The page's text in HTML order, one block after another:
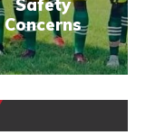
Safety
Concerns